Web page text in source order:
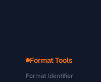
Format Tools
Format Identifier